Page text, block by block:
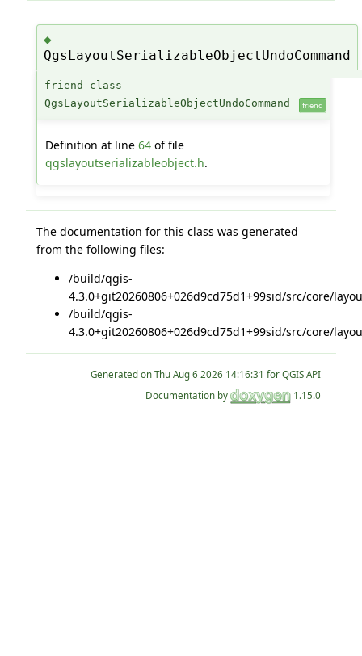
◆
QgsLayoutSerializableObjectUndoCommand
friend class
QgsLayoutSerializableObjectUndoCommand
friend
Definition at line 64of file
qgslayoutserializableobject.h.
The documentation for this class was generated
from the following files:
/build/qgis-
4.3.0+git20260806+026d9cd75d1+99sid/src/core/
/build/qgis-
4.3.0+git20260806+026d9cd75d1+99sid/src/core/
Generated on
for QGIS API
Documentation by
1.15.0